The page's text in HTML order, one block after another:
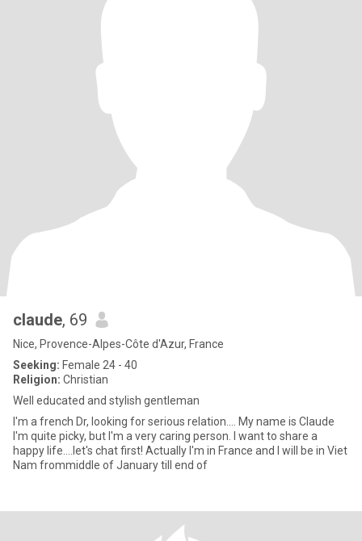
claude, 69
Nice, Provence-Alpes-Côte d'Azur, France
Seeking: Female 24 - 40
Religion: Christian
Well educated and stylish gentleman
I'm a french Dr, looking for serious relation.... My name is Claude
I'm quite picky, but I'm a very caring person. I want to share a
happy life....let's chat first! Actually I'm in France and I will be in Viet
Nam frommiddle of January till end of